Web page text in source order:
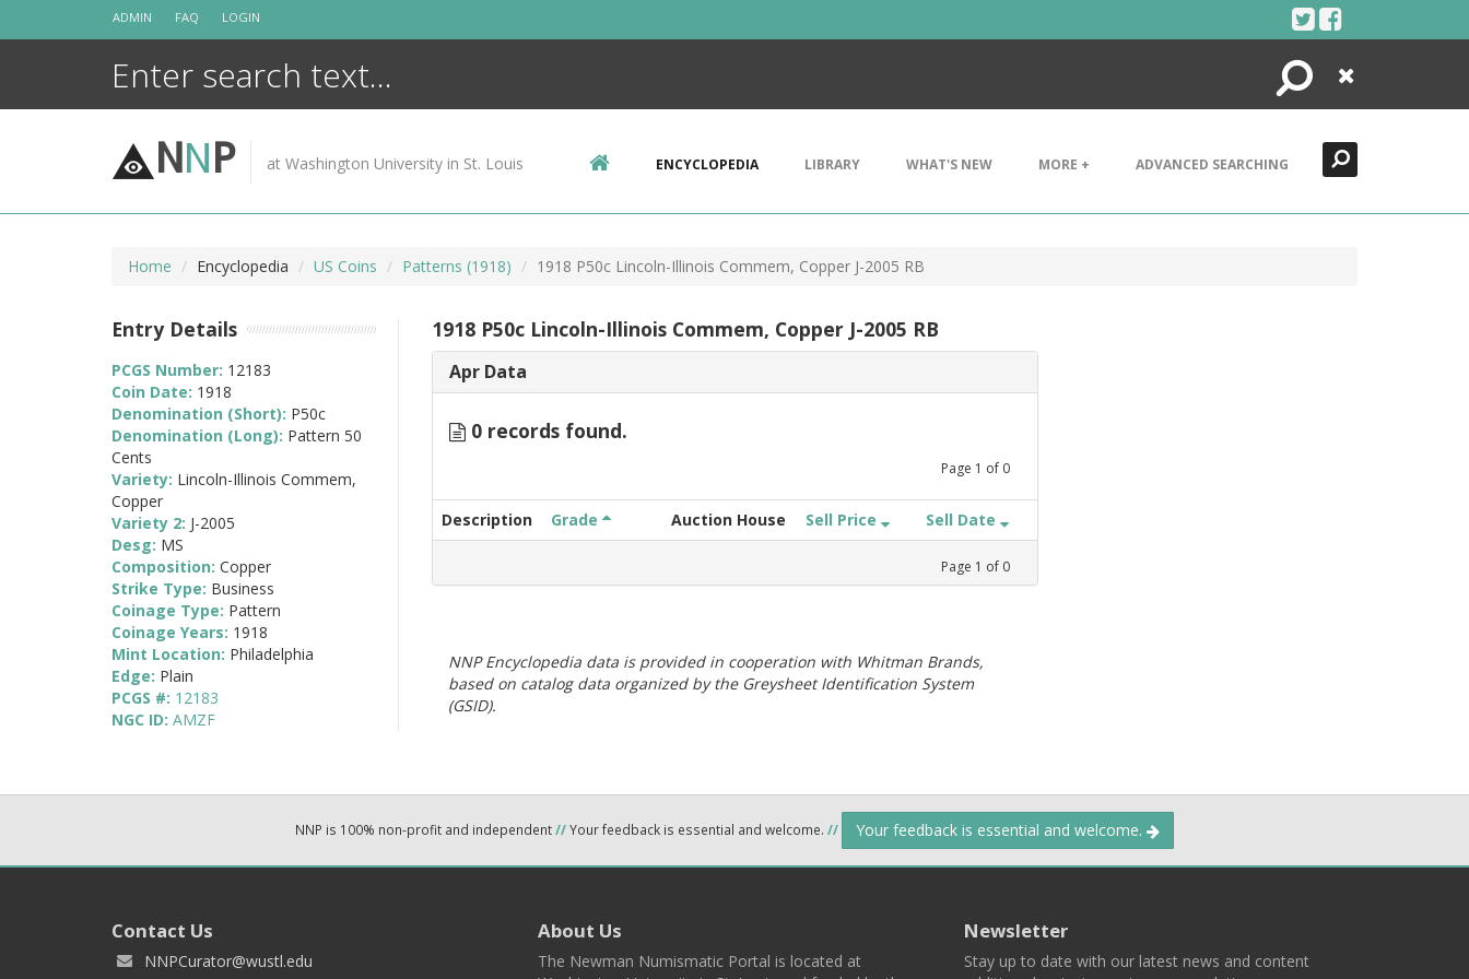
ADMIN FAQ LOGIN
Search
Close
NNP at Washington University in St. Louis ENCYCLOPEDIA LIBRARY WHAT'S NEW MORE + ADVANCED SEARCHING
Home Encyclopedia US Coins Patterns (1918) 1918 P50c Lincoln-Illinois Commem, Copper J-2005 RB
1918 P50c Lincoln-Illinois Commem, Copper J-2005 RB
Apr Data
0 records found.
Page 1 of 0
Description Grade Auction House Sell Price Sell Date
Page 1 of 0
NNP Encyclopedia data is provided in cooperation with Whitman Brands,
based on catalog data organized by the Greysheet Identification System
(GSID).
Entry Details
PCGS Number: 12183
Coin Date: 1918
Denomination (Short): P50c
Denomination (Long): Pattern 50
Cents
Variety: Lincoln-Illinois Commem,
Copper
Variety 2: J-2005
Desg: MS
Composition: Copper
Strike Type: Business
Coinage Type: Pattern
Coinage Years: 1918
Mint Location: Philadelphia
Edge: Plain
PCGS #: 12183
NGC ID: AMZF
NNP is 100% non-profit and independent//Your feedback is essential and welcome. // Your feedback is essential and welcome.
Contact Us
NNPCurator@wustl.edu
About Us
The Newman Numismatic Portal is located at
Newsletter
Stay up to date with our latest news and content